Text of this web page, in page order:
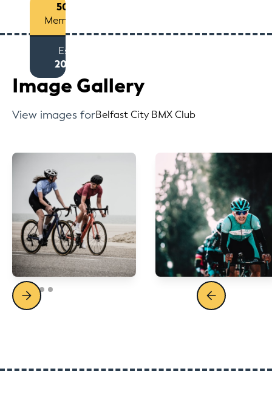
50+
Members
Est
2015
Image Gallery
View images forBelfast City BMX Club